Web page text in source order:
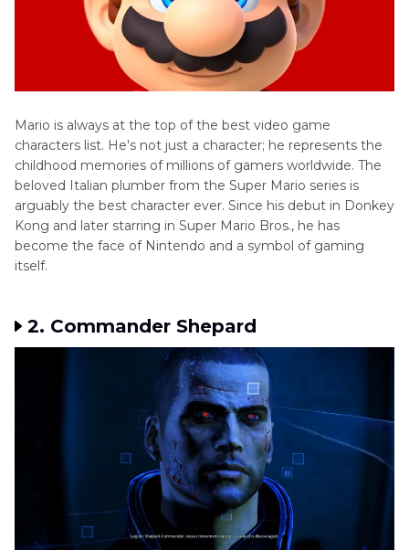
Changer
for
Scaramouche
Top
7
Voice
Changers
Skyrim
Changers
Mario is always at the top of the best video game
characters list. He's not just a character; he represents the
childhood memories of millions of gamers worldwide. The
beloved Italian plumber from the Super Mario series is
arguably the best character ever. Since his debut in Donkey
Kong and later starring in Super Mario Bros., he has
become the face of Nintendo and a symbol of gaming
itself.
2. Commander Shepard